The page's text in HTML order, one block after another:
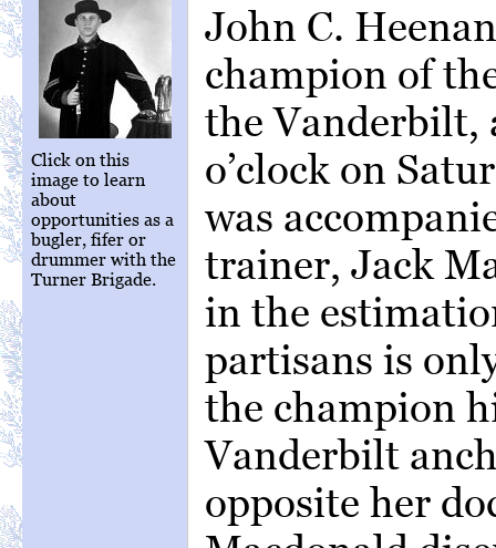
Click on this
image to learn
about
opportunities as a
bugler, fifer or
drummer with the
Turner Brigade.
John C.
champion of
the Vanderbilt,
o’clock on
was
trainer, Jack
in the
partisans is
the champion
Vanderbilt
opposite her